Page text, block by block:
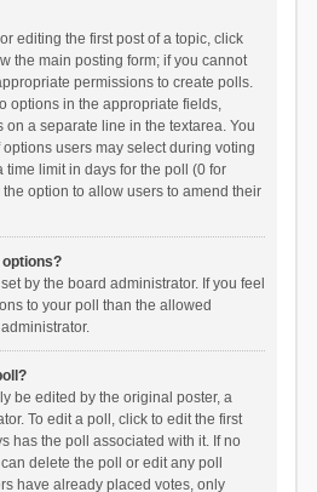
editing the first post of a topic, click
the main posting form; if you cannot
permissions to create polls.
options in the appropriate fields,
a separate line in the textarea. You
users may select during voting
time limit in days for the poll (0 for
option to allow users to amend their
options?
by the board administrator. If you feel
to your poll than the allowed
be edited by the original poster, a
To edit a poll, click to edit the first
has the poll associated with it. If no
delete the poll or edit any poll
have already placed votes, only